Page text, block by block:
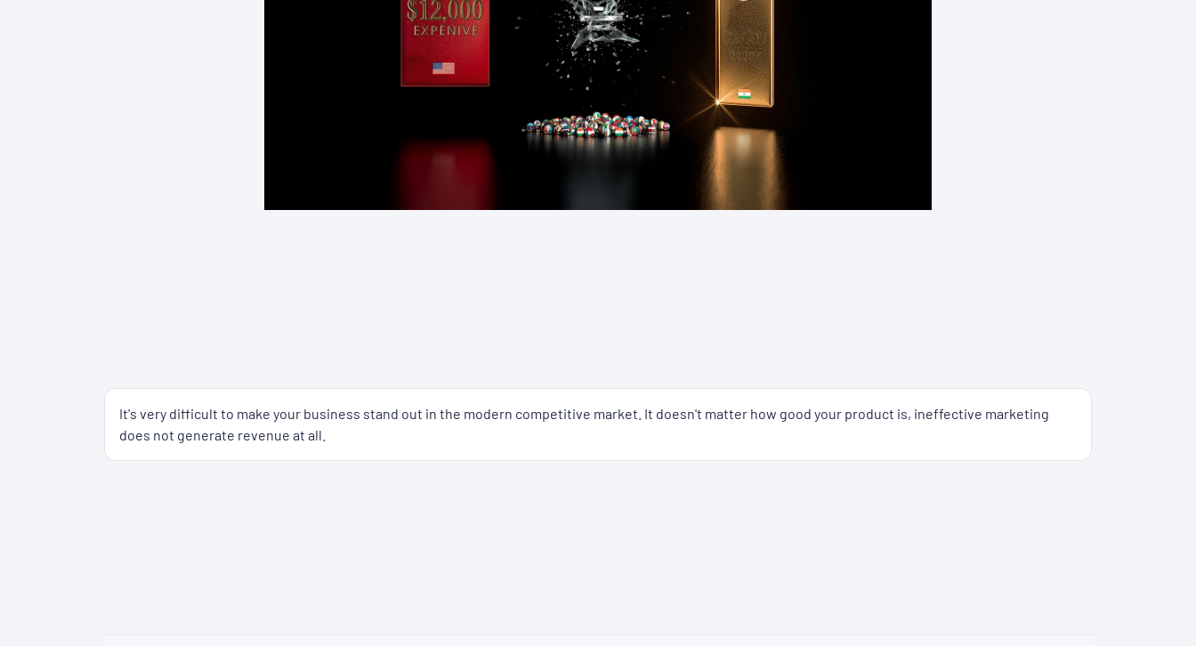
It's very difficult to make your business stand out in the modern competitive market. It doesn't matter how good your product is, ineffective marketing
does not generate revenue at all.